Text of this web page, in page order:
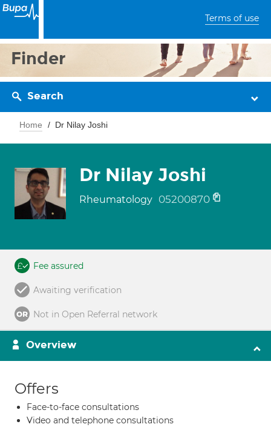
Terms of use
Finder
Search
Home Dr Nilay Joshi
Dr Nilay Joshi
Rheumatology 05200870
Fee assured
Awaiting verification
Not in Open Referral network
Overview
Offers
Face-to-face consultations
Video and telephone consultations